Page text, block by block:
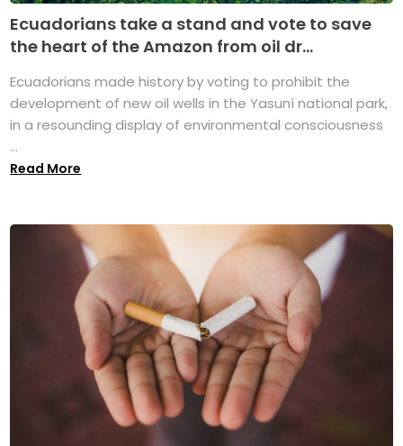
Ecuadorians take a stand and vote to save
the heart of the Amazon from oil dr...
Ecuadorians made history by voting to prohibit the
development of new oil wells in the Yasuní national park,
in a resounding display of environmental consciousness
...
Read More